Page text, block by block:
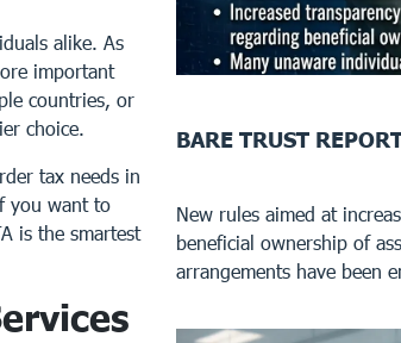
alike. As
important
countries, or
choice.
tax needs in
you want to
is the smartest
BARE TRUST
New rules aimed at
beneficial ownership of
arrangements have been